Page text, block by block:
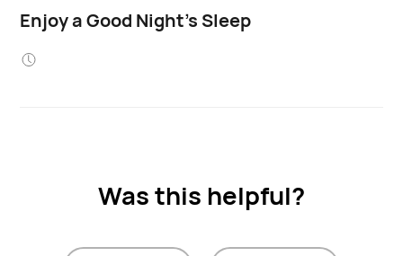
Enjoy a Good Night's Sleep
Was this helpful?